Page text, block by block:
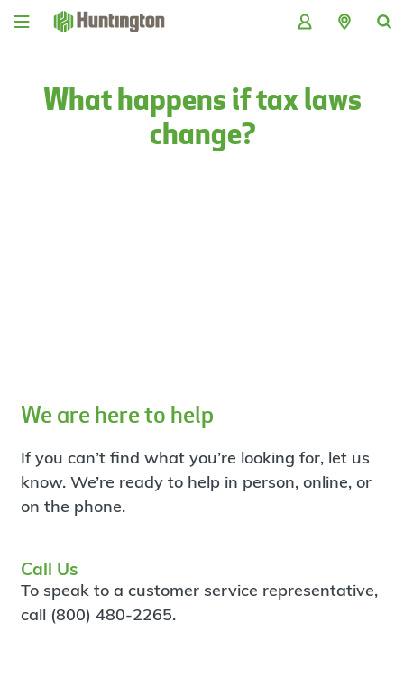
Skip
Skip
Skip
Skip
What happens if tax laws
change?
We are here to help
If you can’t find what you’re looking for, let us
know. We’re ready to help in person, online, or
on the phone.
Call Us
To speak to a customer service representative,
call (800) 480-2265.